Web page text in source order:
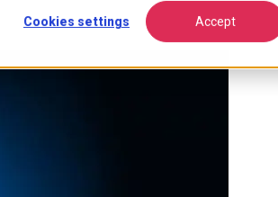
Cookies settings Accept